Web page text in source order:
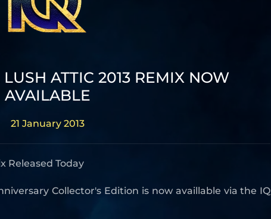
ATTIC 2013 REMIX NOW
AVAILABLE
21 January 2013
Released Today
Collector's Edition is now availlable via the IQ